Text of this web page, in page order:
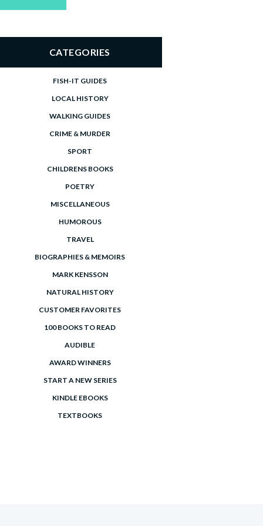
CATEGORIES
FISH-IT GUIDES
LOCAL HISTORY
WALKING GUIDES
CRIME & MURDER
SPORT
CHILDRENS BOOKS
POETRY
MISCELLANEOUS
HUMOROUS
TRAVEL
BIOGRAPHIES & MEMOIRS
MARK KENSSON
NATURAL HISTORY
CUSTOMER FAVORITES
100 BOOKS TO READ
AUDIBLE
AWARD WINNERS
START A NEW SERIES
KINDLE EBOOKS
TEXTBOOKS